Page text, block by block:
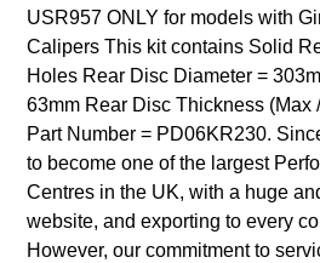
USR957 ONLY for models with
Calipers This kit contains Solid
Holes Rear Disc Diameter =
63mm Rear Disc Thickness (Max
Part Number = PD06KR230.
to become one of the largest
Centres in the UK, with a huge
website, and exporting to every
However, our commitment to